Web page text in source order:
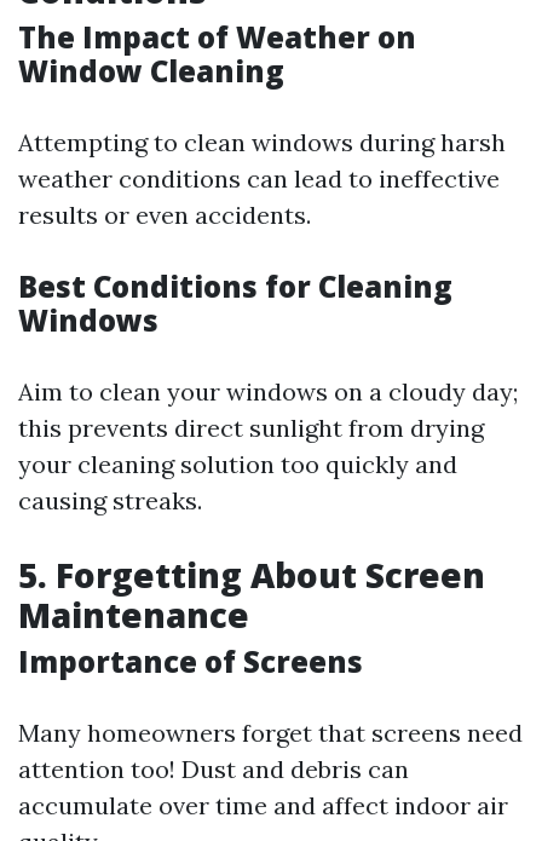
The Impact of Weather on
Window Cleaning
Attempting to clean windows during harsh
weather conditions can lead to ineffective
results or even accidents.
Best Conditions for Cleaning
Windows
Aim to clean your windows on a cloudy day;
this prevents direct sunlight from drying
your cleaning solution too quickly and
causing streaks.
5. Forgetting About Screen
Maintenance
Importance of Screens
Many homeowners forget that screens need
attention too! Dust and debris can
accumulate over time and affect indoor air